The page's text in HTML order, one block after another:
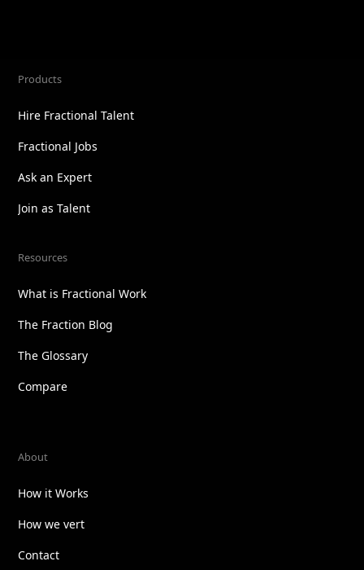
Products
Hire Fractional Talent
Fractional Jobs
Ask an Expert
Join as Talent
Resources
What is Fractional Work
The Fraction Blog
The Glossary
Compare
About
How it Works
How we vert
Contact